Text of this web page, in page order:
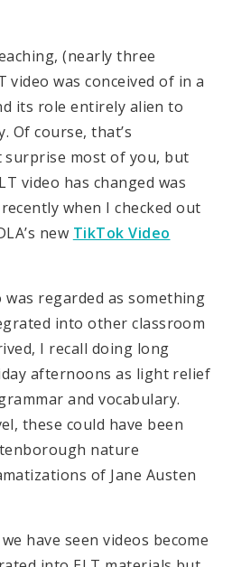
(nearly three
video was conceived of in a
its role entirely alien to
Of course, that’s
surprise most of you, but
video has changed was
when I checked out
new TikTok Video
was regarded as something
into other classroom
I recall doing long
afternoons as light relief
and vocabulary.
these could have been
nature
of Jane Austen
have seen videos become